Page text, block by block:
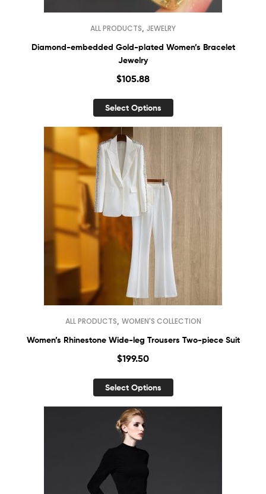
ALL PRODUCTS JEWELRY
Diamond-embedded Gold-plated Women’s Bracelet
Jewelry
$105.88
Select Options
ALL PRODUCTS WOMEN'S COLLECTION
Women’s Rhinestone Wide-leg Trousers Two-piece Suit
$199.50
Select Options